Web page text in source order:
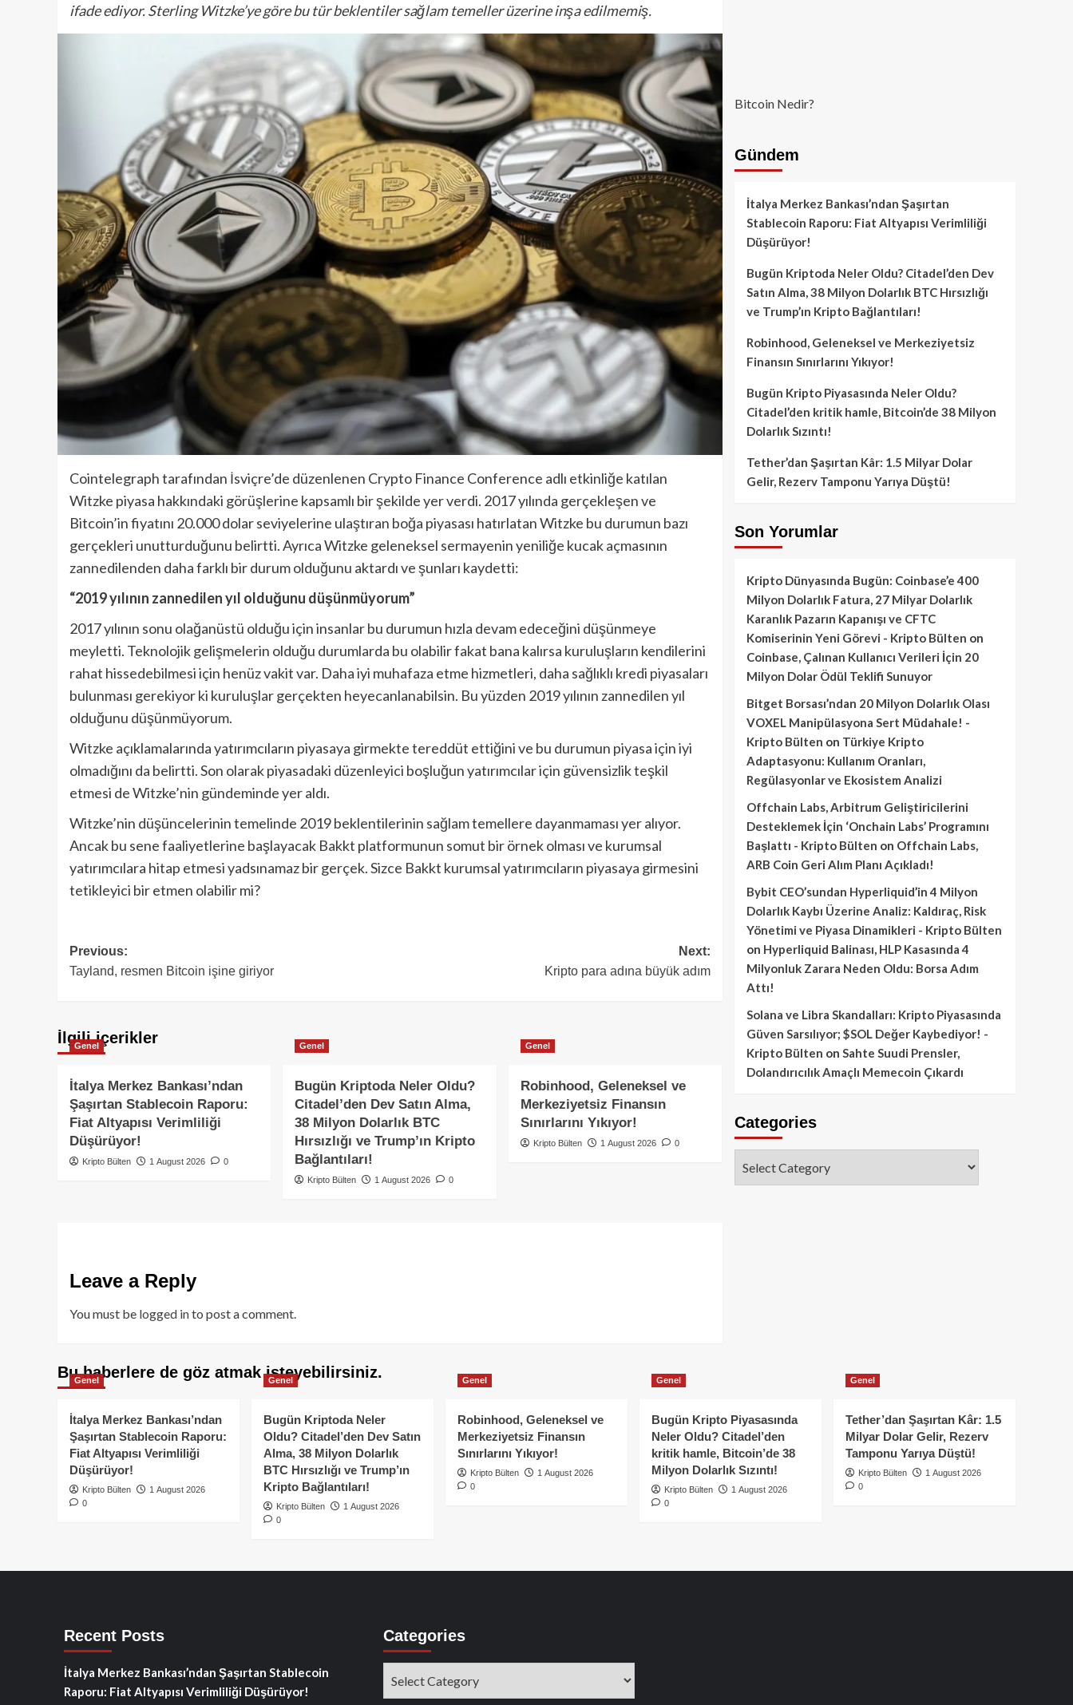
ifade ediyor. Sterling Witzke’ye göre bu tür beklentiler sağlam temeller üzerine inşa edilmemiş.
Cointelegraph tarafından İsviçre’de düzenlenen Crypto Finance Conference adlı etkinliğe katılan
Witzke piyasa hakkındaki görüşlerine kapsamlı bir şekilde yer verdi. 2017 yılında gerçekleşen ve
Bitcoin’in fiyatını 20.000 dolar seviyelerine ulaştıran boğa piyasası hatırlatan Witzke bu durumun bazı
gerçekleri unutturduğunu belirtti. Ayrıca Witzke geleneksel sermayenin yeniliğe kucak açmasının
zannedilenden daha farklı bir durum olduğunu aktardı ve şunları kaydetti:
“2019 yılının zannedilen yıl olduğunu düşünmüyorum”
2017 yılının sonu olağanüstü olduğu için insanlar bu durumun hızla devam edeceğini düşünmeye
meyletti. Teknolojik gelişmelerin olduğu durumlarda bu olabilir fakat bana kalırsa kuruluşların kendilerini
rahat hissedebilmesi için henüz vakit var. Daha iyi muhafaza etme hizmetleri, daha sağlıklı kredi piyasaları
bulunması gerekiyor ki kuruluşlar gerçekten heyecanlanabilsin. Bu yüzden 2019 yılının zannedilen yıl
olduğunu düşünmüyorum.
Witzke açıklamalarında yatırımcıların piyasaya girmekte tereddüt ettiğini ve bu durumun piyasa için iyi
olmadığını da belirtti. Son olarak piyasadaki düzenleyici boşluğun yatırımcılar için güvensizlik teşkil
etmesi de Witzke’nin gündeminde yer aldı.
Witzke’nin düşüncelerinin temelinde 2019 beklentilerinin sağlam temellere dayanmaması yer alıyor.
Ancak bu sene faaliyetlerine başlayacak Bakkt platformunun somut bir örnek olması ve kurumsal
yatırımcılara hitap etmesi yadsınamaz bir gerçek. Sizce Bakkt kurumsal yatırımcıların piyasaya girmesini
tetikleyici bir etmen olabilir mi?
Post
navigation
Previous:
Tayland, resmen Bitcoin işine giriyor
Next:
Kripto para adına büyük adım
İlgili içerikler
Genel
İtalya Merkez Bankası’ndan
Şaşırtan Stablecoin Raporu:
Fiat Altyapısı Verimliliği
Düşürüyor!
Kripto Bülten 1 August 2026 0
Genel
Bugün Kriptoda Neler Oldu?
Citadel’den Dev Satın Alma,
38 Milyon Dolarlık BTC
Hırsızlığı ve Trump’ın Kripto
Bağlantıları!
Kripto Bülten 1 August 2026 0
Genel
Robinhood, Geleneksel ve
Merkeziyetsiz Finansın
Sınırlarını Yıkıyor!
Kripto Bülten 1 August 2026 0
Leave a Reply
You must be logged into post a comment.
Bitcoin Nedir?
Gündem
İtalya Merkez Bankası’ndan Şaşırtan
Stablecoin Raporu: Fiat Altyapısı Verimliliği
Düşürüyor!
Bugün Kriptoda Neler Oldu? Citadel’den Dev
Satın Alma, 38 Milyon Dolarlık BTC Hırsızlığı
ve Trump’ın Kripto Bağlantıları!
Robinhood, Geleneksel ve Merkeziyetsiz
Finansın Sınırlarını Yıkıyor!
Bugün Kripto Piyasasında Neler Oldu?
Citadel’den kritik hamle, Bitcoin’de 38 Milyon
Dolarlık Sızıntı!
Tether’dan Şaşırtan Kâr: 1.5 Milyar Dolar
Gelir, Rezerv Tamponu Yarıya Düştü!
Son Yorumlar
Kripto Dünyasında Bugün: Coinbase’e 400
Milyon Dolarlık Fatura, 27 Milyar Dolarlık
Karanlık Pazarın Kapanışı ve CFTC
Komiserinin Yeni Görevi - Kripto Bülten on
Coinbase, Çalınan Kullanıcı Verileri İçin 20
Milyon Dolar Ödül Teklifi Sunuyor
Bitget Borsası’ndan 20 Milyon Dolarlık Olası
VOXEL Manipülasyona Sert Müdahale! -
Kripto Bülten on Türkiye Kripto
Adaptasyonu: Kullanım Oranları,
Regülasyonlar ve Ekosistem Analizi
Offchain Labs, Arbitrum Geliştiricilerini
Desteklemek İçin ‘Onchain Labs’ Programını
Başlattı - Kripto Bülten on Offchain Labs,
ARB Coin Geri Alım Planı Açıkladı!
Bybit CEO’sundan Hyperliquid’in 4 Milyon
Dolarlık Kaybı Üzerine Analiz: Kaldıraç, Risk
Yönetimi ve Piyasa Dinamikleri - Kripto Bülten
on Hyperliquid Balinası, HLP Kasasında 4
Milyonluk Zarara Neden Oldu: Borsa Adım
Attı!
Solana ve Libra Skandalları: Kripto Piyasasında
Güven Sarsılıyor; $SOL Değer Kaybediyor! -
Kripto Bülten on Sahte Suudi Prensler,
Dolandırıcılık Amaçlı Memecoin Çıkardı
Categories
Bu haberlere de göz atmak isteyebilirsiniz.
Genel
İtalya Merkez Bankası’ndan
Şaşırtan Stablecoin Raporu:
Fiat Altyapısı Verimliliği
Düşürüyor!
Kripto Bülten
1 August 2026
0
Genel
Bugün Kriptoda Neler
Oldu? Citadel’den Dev Satın
Alma, 38 Milyon Dolarlık
BTC Hırsızlığı ve Trump’ın
Kripto Bağlantıları!
Kripto Bülten
1 August 2026
0
Genel
Robinhood, Geleneksel ve
Merkeziyetsiz Finansın
Sınırlarını Yıkıyor!
Kripto Bülten
1 August 2026
0
Genel
Bugün Kripto Piyasasında
Neler Oldu? Citadel’den
kritik hamle, Bitcoin’de 38
Milyon Dolarlık Sızıntı!
Kripto Bülten
1 August 2026
0
Genel
Tether’dan Şaşırtan Kâr: 1.5
Milyar Dolar Gelir, Rezerv
Tamponu Yarıya Düştü!
Kripto Bülten
1 August 2026
0
Recent Posts
İtalya Merkez Bankası’ndan Şaşırtan Stablecoin
Raporu: Fiat Altyapısı Verimliliği Düşürüyor!
Categories